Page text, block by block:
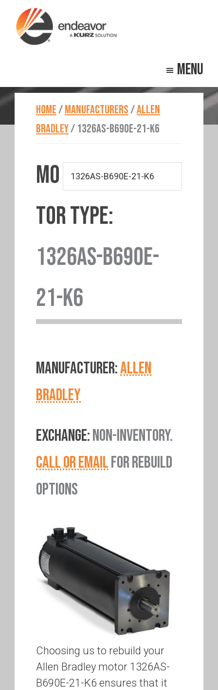
main
footer
Menu
HOME/MANUFACTURERS/ALLEN
BRADLEY/ 1326AS-B690E-21-K6
MO
TOR TYPE:
1326AS-B690E-
21-K6
MANUFACTURER:ALLEN
BRADLEY
EXCHANGE:NON-INVENTORY.
CALL OR EMAILFOR REBUILD
OPTIONS
Choosing us to rebuild your
Allen Bradley motor 1326AS-
B690E-21-K6 ensures that it